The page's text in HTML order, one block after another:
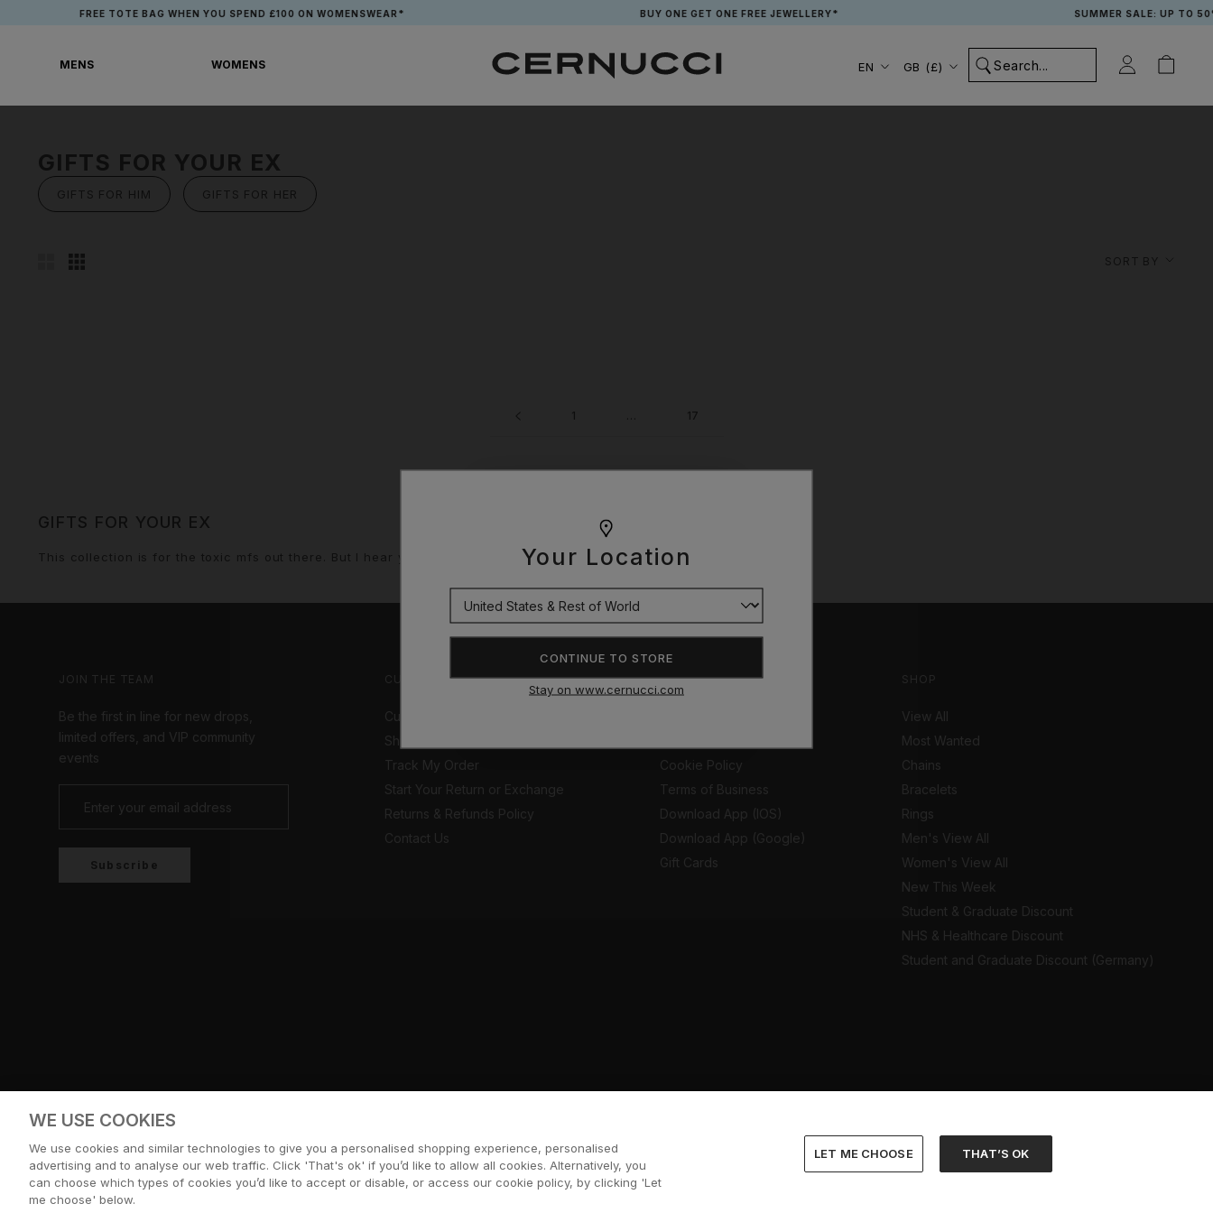
Your Location
CONTINUE TO STORE
Stay on www.cernucci.com
FREE TOTE BAG WHEN YOU SPEND £100 ON WOMENSWEAR* BUY ONE GET ONE FREE JEWELLERY* SUMMER SALE: UP TO
MENS WOMENS Language
EN Country/region
GB (£)
GIFTS FOR YOUR EX
GIFTS FOR HIM GIFTS FOR HER
SORT BY
1 17
GIFTS FOR YOUR EX
This collection is for the toxic mfs out there. But I hear you. So I hand picked these pieces. Do what you got to do.
JOIN THE TEAM
Be the first in line for new drops,
limited offers, and VIP community
events
Subscribe
CUSTOMER SUPPORT
Customer Help Portal
Shipping Information
Track My Order
Start Your Return or Exchange
Returns & Refunds Policy
Contact Us
EXPLORE
Cookie Policy
Terms of Business
Download App (IOS)
Download App (Google)
Gift Cards
SHOP
View All
Most Wanted
Chains
Bracelets
Rings
Men's View All
Women's View All
New This Week
Student & Graduate Discount
NHS & Healthcare Discount
Student and Graduate Discount (Germany)
© CERNUCCI 2026
WE USE COOKIES
We use cookies and similar technologies to give you a personalised shopping experience, personalised
advertising and to analyse our web traffic. Click 'That's ok' if you’d like to allow all cookies. Alternatively, you
can choose which types of cookies you’d like to accept or disable, or access our cookie policy, by clicking 'Let
me choose' below.
LET ME CHOOSE THAT’S OK
WOULD YOU LIKE £10 OFF
YOUR NEXT ORDER?
YES
NO THANKS